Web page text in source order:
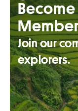
Join our
explorers.